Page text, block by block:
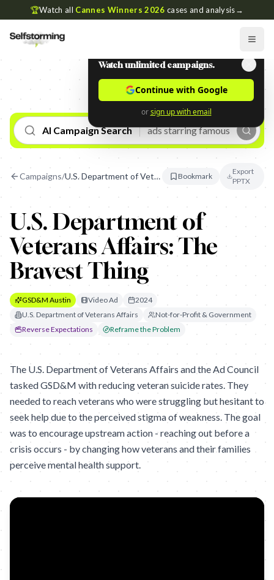
🏆Watch all Cannes Winners 2026 cases and analysis→
AI Campaign Search
Campaigns/ U.S. Department of Veterans Affairs: The Bravest Thing Bookmark
Export
PPTX
U.S. Department of
Veterans Affairs: The
Bravest Thing
GSD&M Austin Video Ad
2024
U.S. Department of Veterans Affairs
Not-for-Profit & Government
Reverse Expectations
Reframe the Problem
The U.S. Department of Veterans Affairs and the Ad Council
tasked GSD&M with reducing veteran suicide rates. They
needed to reach veterans who were struggling but hesitant to
seek help due to the perceived stigma of weakness. The goal
was to encourage upstream action - reaching out before a
crisis occurs - by changing how veterans and their families
perceive mental health support.
Watch unlimited campaigns.
Continue with Google
or sign up with email